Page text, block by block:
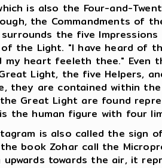
is also the Four-and-
the Commandments of
surrounds the five
the Light. "I have heard of
my heart feeleth thee." Even
Light, the five Helpers,
they are contained within
Great Light are found
the human figure with four
is also called the sign
book Zohar call the
upwards towards the air, it